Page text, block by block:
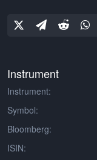
Instrument
Instrument:
Symbol:
Bloomberg:
ISIN: